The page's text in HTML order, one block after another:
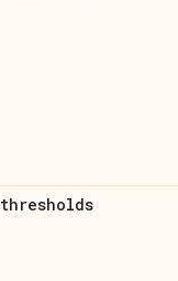
thresholds